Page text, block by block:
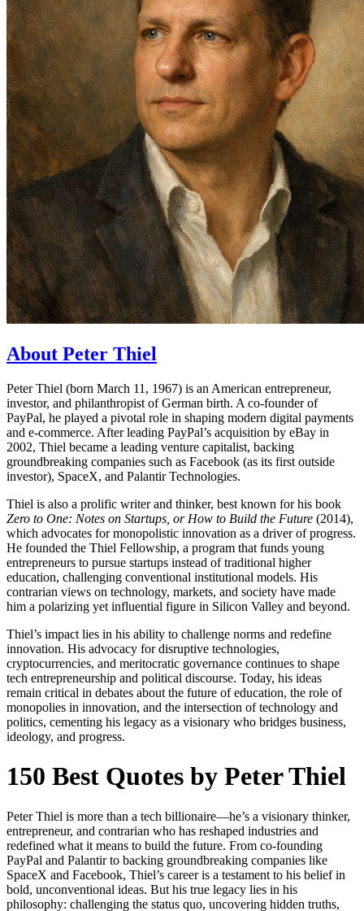
About Peter Thiel
Peter Thiel (born March 11, 1967) is an American entrepreneur,
investor, and philanthropist of German birth. A co-founder of
PayPal, he played a pivotal role in shaping modern digital payments
and e-commerce. After leading PayPal’s acquisition by eBay in
2002, Thiel became a leading venture capitalist, backing
groundbreaking companies such as Facebook (as its first outside
investor), SpaceX, and Palantir Technologies.
Thiel is also a prolific writer and thinker, best known for his book
Zero to One: Notes on Startups, or How to Build the Future (2014),
which advocates for monopolistic innovation as a driver of progress.
He founded the Thiel Fellowship, a program that funds young
entrepreneurs to pursue startups instead of traditional higher
education, challenging conventional institutional models. His
contrarian views on technology, markets, and society have made
him a polarizing yet influential figure in Silicon Valley and beyond.
Thiel’s impact lies in his ability to challenge norms and redefine
innovation. His advocacy for disruptive technologies,
cryptocurrencies, and meritocratic governance continues to shape
tech entrepreneurship and political discourse. Today, his ideas
remain critical in debates about the future of education, the role of
monopolies in innovation, and the intersection of technology and
politics, cementing his legacy as a visionary who bridges business,
ideology, and progress.
150 Best Quotes by Peter Thiel
Peter Thiel is more than a tech billionaire—he’s a visionary thinker,
entrepreneur, and contrarian who has reshaped industries and
redefined what it means to build the future. From co-founding
PayPal and Palantir to backing groundbreaking companies like
SpaceX and Facebook, Thiel’s career is a testament to his belief in
bold, unconventional ideas. But his true legacy lies in his
philosophy: challenging the status quo, uncovering hidden truths,